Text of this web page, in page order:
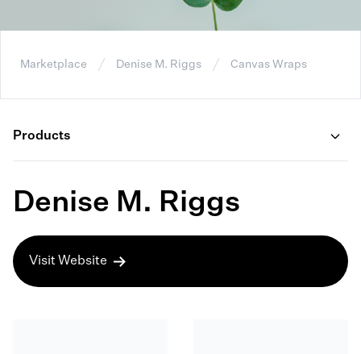
Marketplace Denise M. Riggs Canvas Wraps
Products
Denise M. Riggs
Visit Website